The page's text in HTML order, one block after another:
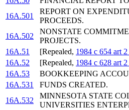
16A.501
REPORT ON
PROCEEDS.
16A.502
NONSTATE
PROJECTS.
16A.51
[Repealed, 1984 c 654 art
16A.52
[Repealed, 1984 c 628 art 2
16A.53
BOOKKEEPING
16A.531
FUNDS CREATED.
16A.532
MINNESOTA STATE
UNIVERSITIES